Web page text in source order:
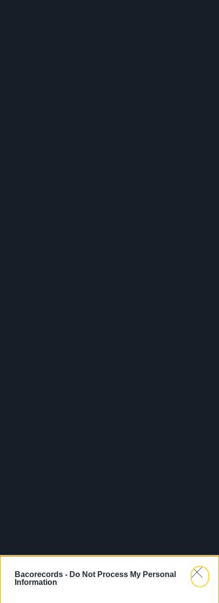
Bacorecords - Do Not Process My Personal
Information